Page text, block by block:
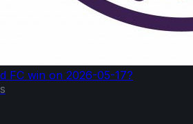
FC win on 2026-05-17?